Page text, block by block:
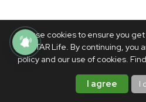
We use cookies to ensure you
PhilSTAR Life. By continuing,
policy and our use of cookies.
I agree I